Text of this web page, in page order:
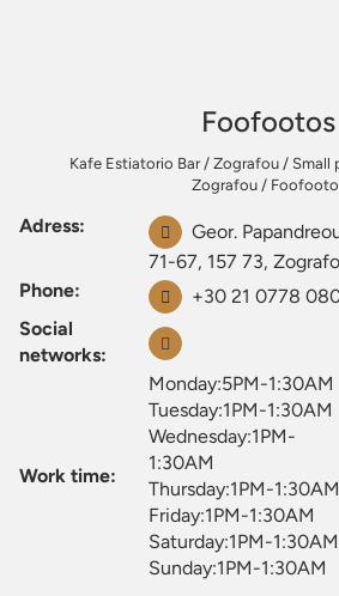
Foofootos
Kafe Estiatorio Bar/ Zografou / Small
Zografou/
Adress:
Geor.
71-67, 157 73,
Phone:
+30 21 0778
Social
networks:
Work time:
Monday:5PM-1:30AM
Tuesday:1PM-1:30AM
Wednesday:1PM-
1:30AM
Thursday:1PM-1:30AM
Friday:1PM-1:30AM
Saturday:1PM-1:30AM
Sunday:1PM-1:30AM